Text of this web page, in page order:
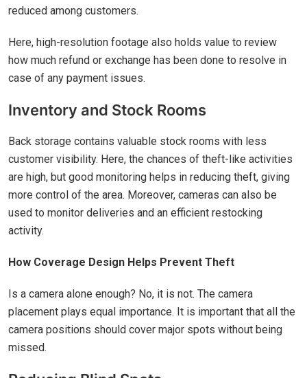
reduced among customers.
Here, high-resolution footage also holds value to review
how much refund or exchange has been done to resolve in
case of any payment issues.
Inventory and Stock Rooms
Back storage contains valuable stock rooms with less
customer visibility. Here, the chances of theft-like activities
are high, but good monitoring helps in reducing theft, giving
more control of the area. Moreover, cameras can also be
used to monitor deliveries and an efficient restocking
activity.
How Coverage Design Helps Prevent Theft
Is a camera alone enough? No, it is not. The camera
placement plays equal importance. It is important that all the
camera positions should cover major spots without being
missed.